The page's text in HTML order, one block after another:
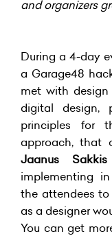
and organizers
During a 4-day
a Garage48
met with design
digital design,
principles for
approach, that
Jaanus Sakkis
implementing
the attendees
as a designer
You can get